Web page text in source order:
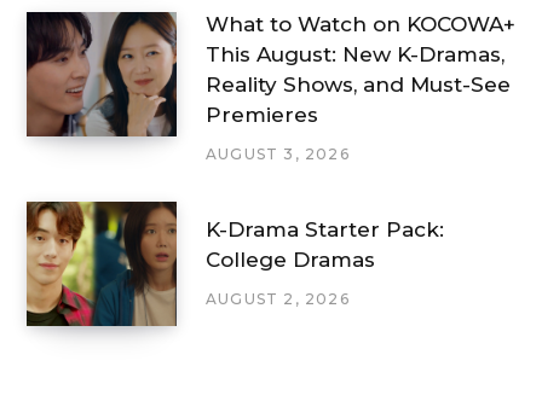
What to Watch on KOCOWA+
This August: New K-Dramas,
Reality Shows, and Must-See
Premieres
AUGUST 3, 2026
K-Drama Starter Pack:
College Dramas
AUGUST 2, 2026